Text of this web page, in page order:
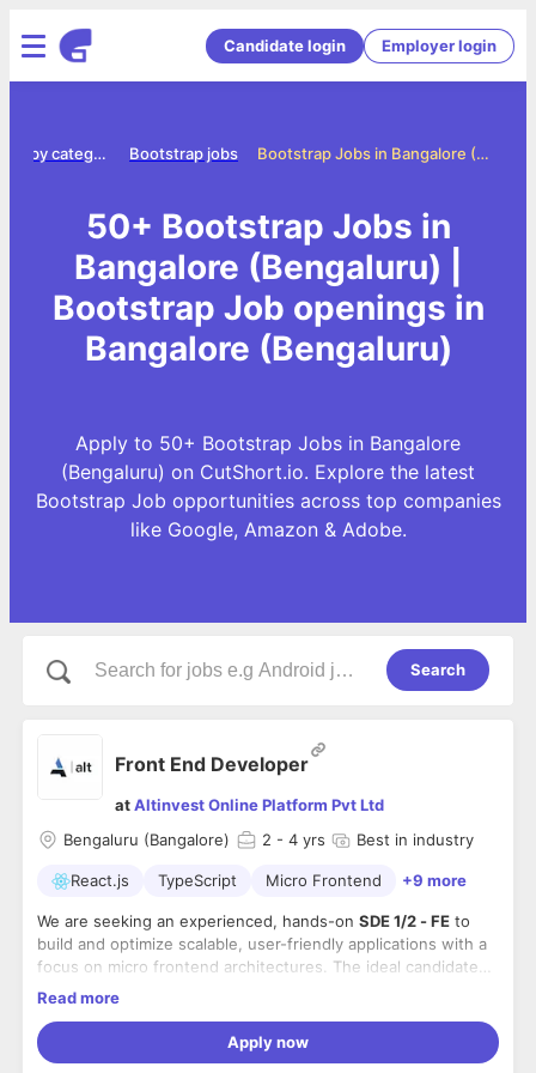
Candidate login Employer login
Bootstrap Jobs in Bangalore (Bengaluru)
Bootstrap jobs
Jobs by category
50+ Bootstrap Jobs in
Bangalore (Bengaluru) |
Bootstrap Job openings in
Bangalore (Bengaluru)
Apply to 50+ Bootstrap Jobs in Bangalore
(Bengaluru) on CutShort.io. Explore the latest
Bootstrap Job opportunities across top companies
like Google, Amazon & Adobe.
Search
Front End Developer
atAltinvest Online Platform Pvt Ltd
Bengaluru (Bangalore)
2 - 4 yrs Best in industry
React.js TypeScript Micro Frontend +9 more
We are seeking an experienced, hands-on SDE 1/2 - FE to
build and optimize scalable, user-friendly applications with a
focus on micro frontend architectures. The ideal candidate
will blend strong UI engineering skills with modern frontend
experiences aligned with business needs.
Responsibilities
applications using React, TypeScript, and Micro Frontend
architecture.
Read more
Apply now